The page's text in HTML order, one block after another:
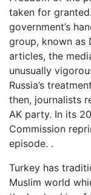
taken for
government’s
group, known as
articles, the
unusually
Russia’s
then, journalists
AK party. In its
Commission
episode. .
Turkey has
Muslim world